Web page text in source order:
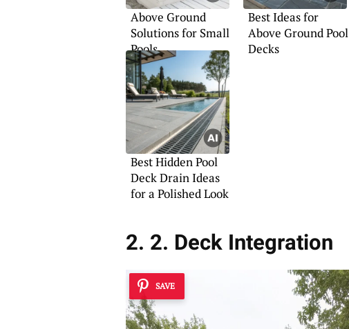
Above Ground
Solutions for Small
Pools
Best Ideas for
Above Ground Pool
Decks
Best Hidden Pool
Deck Drain Ideas
for a Polished Look
2. 2. Deck Integration
SAVE